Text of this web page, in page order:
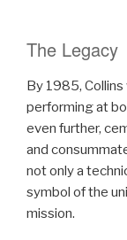
The Legacy
By 1985,
performing at
even further,
and
not only a
symbol of the
mission.